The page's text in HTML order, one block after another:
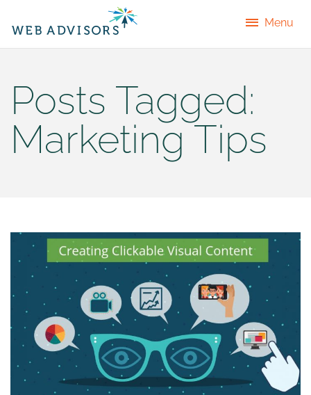
Posts Tagged:
Marketing Tips
Menu